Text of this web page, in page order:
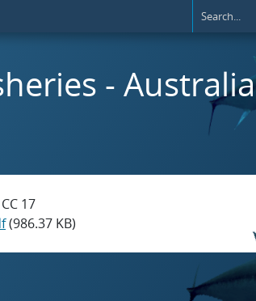
- Australia
17
(986.37 KB)